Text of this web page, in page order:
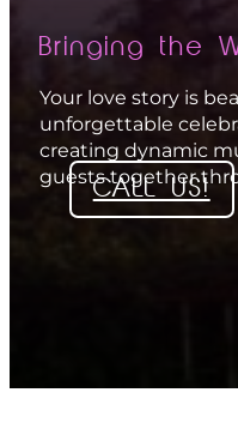
About
Contact
CALL US!
Bringing the
Your love story is
unforgettable
creating dynamic
guests together